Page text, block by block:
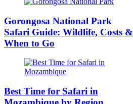
Gorongosa National Park
Safari Guide: Wildlife, Costs &
When to Go
Best Time for Safari in